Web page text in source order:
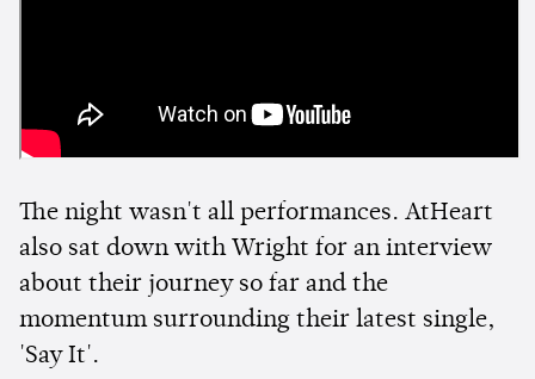
The night wasn't all performances. AtHeart
also sat down with Wright for an interview
about their journey so far and the
momentum surrounding their latest single,
'Say It'.